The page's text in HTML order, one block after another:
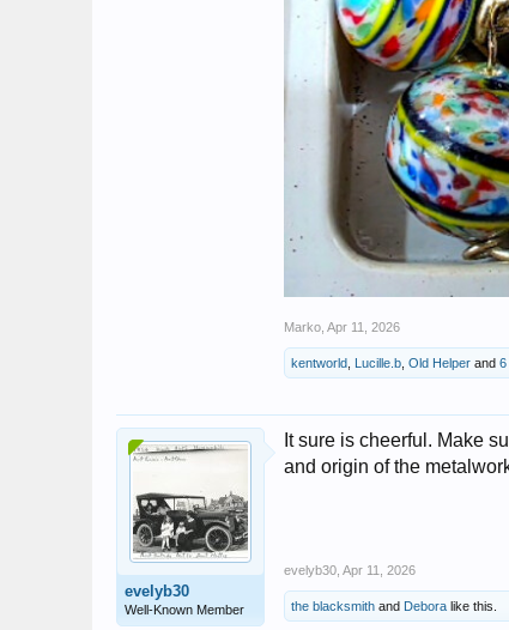
Marko Apr 11, 2026
kentworld Lucille.b Old Helper and 6
evelyb30
Well-Known Member
It sure is cheerful. Make
and origin of the
evelyb30 Apr 11, 2026
the blacksmith and Debora like this.